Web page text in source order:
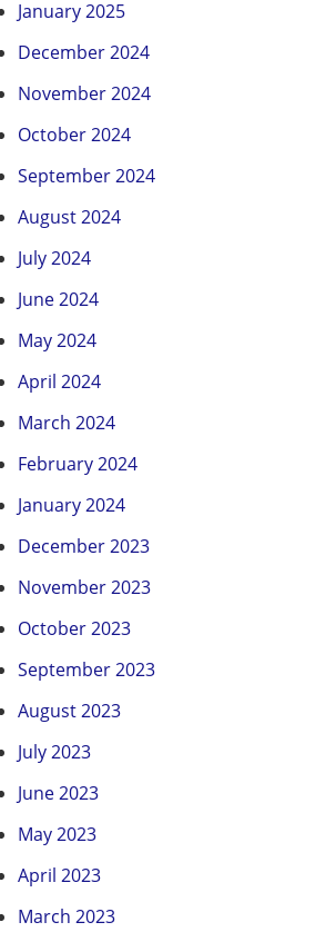
January 2025
December 2024
November 2024
October 2024
September 2024
August 2024
July 2024
June 2024
May 2024
April 2024
March 2024
February 2024
January 2024
December 2023
November 2023
October 2023
September 2023
August 2023
July 2023
June 2023
May 2023
April 2023
March 2023